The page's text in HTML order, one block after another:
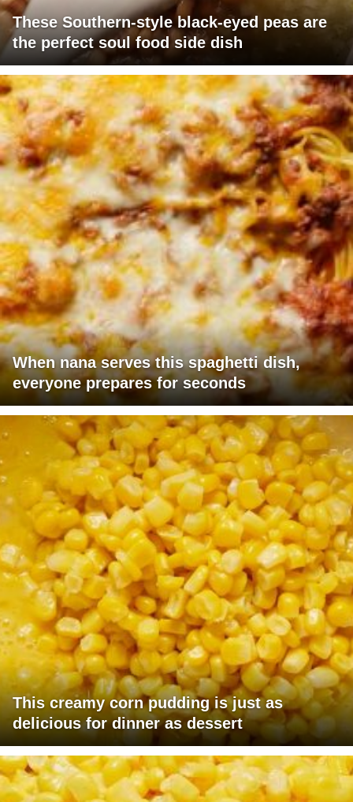
These Southern-style black-eyed peas are
the perfect soul food side dish
When nana serves this spaghetti dish,
everyone prepares for seconds
This creamy corn pudding is just as
delicious for dinner as dessert